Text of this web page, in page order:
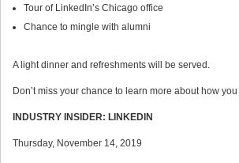
Tour of LinkedIn’s Chicago office
Chance to mingle with alumni
A light dinner and refreshments will be served.
Don’t miss your chance to learn more about how
INDUSTRY INSIDER: LINKEDIN
Thursday, November 14, 2019